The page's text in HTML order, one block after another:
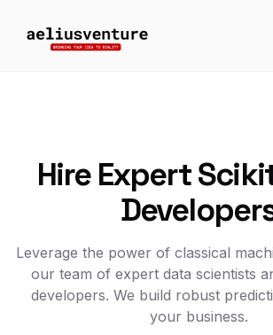
Hire Expert
Leverage the power of classical
our team of expert data scientists
developers. We build robust
your business.